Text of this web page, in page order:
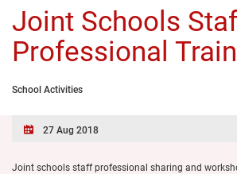
School Activities
Joint Schools
Professional
27 Aug 2018
Joint schools staff professional sharing and